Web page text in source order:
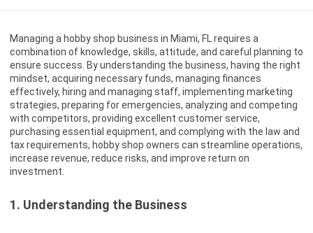
Managing a hobby shop business in Miami, FL requires a
combination of knowledge, skills, attitude, and careful planning to
ensure success. By understanding the business, having the right
mindset, acquiring necessary funds, managing finances
effectively, hiring and managing staff, implementing marketing
strategies, preparing for emergencies, analyzing and competing
with competitors, providing excellent customer service,
purchasing essential equipment, and complying with the law and
tax requirements, hobby shop owners can streamline operations,
increase revenue, reduce risks, and improve return on
investment.
1. Understanding the Business